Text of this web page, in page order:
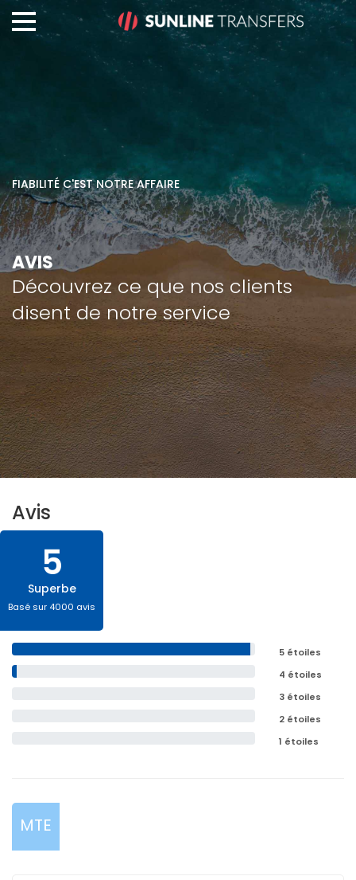
FIABILITÉ C'EST NOTRE AFFAIRE
AVIS
Découvrez ce que nos clients
disent de notre service
Avis
5
Superbe
Basé sur 4000 avis
5 étoiles
4 étoiles
3 étoiles
2 étoiles
1 étoiles
MTE